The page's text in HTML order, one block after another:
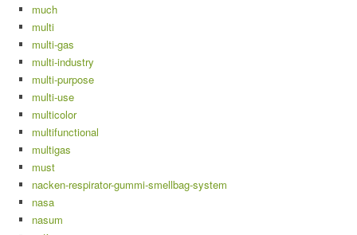
much
multi
multi-gas
multi-industry
multi-purpose
multi-use
multicolor
multifunctional
multigas
must
nacken-respirator-gummi-smellbag-system
nasa
nasum